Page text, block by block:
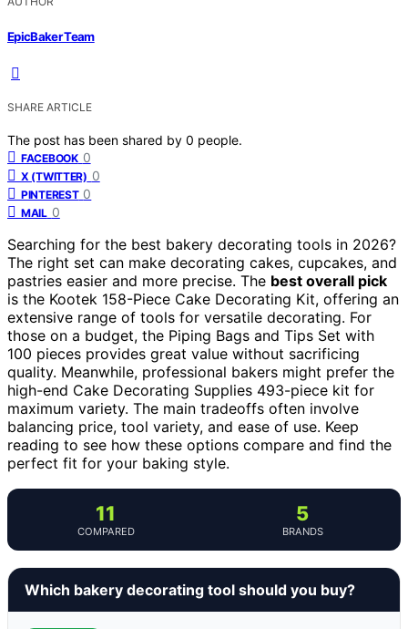
EpicBaker Team
SHARE ARTICLE
The post has been shared by 0 people.
FACEBOOK 0
X (TWITTER) 0
PINTEREST 0
MAIL 0
Searching for the best bakery decorating tools in 2026?
The right set can make decorating cakes, cupcakes, and
pastries easier and more precise. The best overall pick
is the Kootek 158-Piece Cake Decorating Kit, offering an
extensive range of tools for versatile decorating. For
those on a budget, the Piping Bags and Tips Set with
100 pieces provides great value without sacrificing
quality. Meanwhile, professional bakers might prefer the
high-end Cake Decorating Supplies 493-piece kit for
maximum variety. The main tradeoffs often involve
balancing price, tool variety, and ease of use. Keep
reading to see how these options compare and find the
perfect fit for your baking style.
11
COMPARED
5
BRANDS
Which bakery decorating tool should you buy?